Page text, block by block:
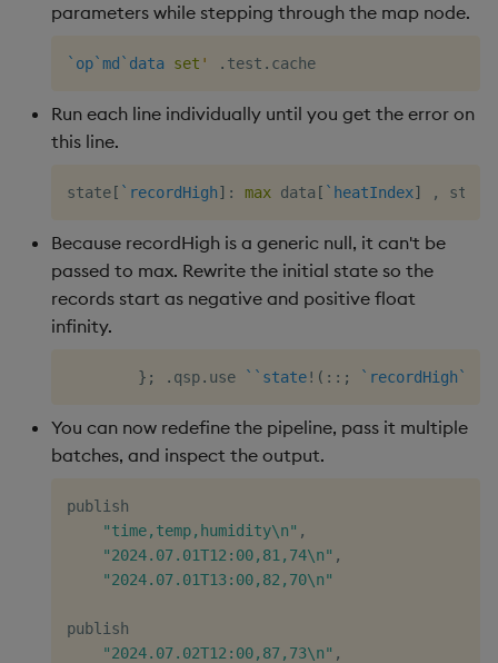
parameters while stepping through the map node.
`op`md `data set ' . test .
Run each line individually until you get the error on
this line.
state [ `recordHigh] : max data [ `heatIndex] , state
Because recordHigh is a generic null, it can't be
passed to max. Rewrite the initial state so the
records start as negative and positive float
infinity.
} ; . qsp. use ` `state! ( :: ; `recordHigh
You can now redefine the pipeline, pass it multiple
batches, and inspect the output.
publish
"time,temp,humidity\n" ,
"2024.07.01T12:00,81,74\n" ,
"2024.07.01T13:00,82,70\n"
publish
"2024.07.02T12:00,87,73\n" ,